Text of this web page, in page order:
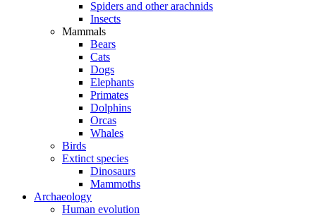
Spiders and other arachnids
Insects
Mammals
Bears
Cats
Dogs
Elephants
Primates
Dolphins
Orcas
Whales
Birds
Extinct species
Dinosaurs
Mammoths
Archaeology
Human evolution